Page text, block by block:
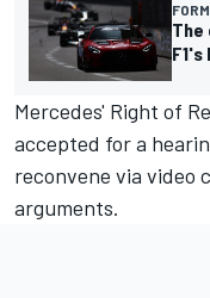
The
F1's
Mercedes' Right of
accepted for a
reconvene via video
arguments.